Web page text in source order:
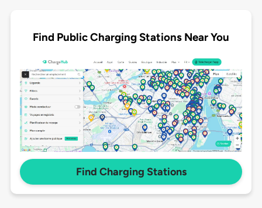
Find Public Charging Stations Near You
Find Charging Stations